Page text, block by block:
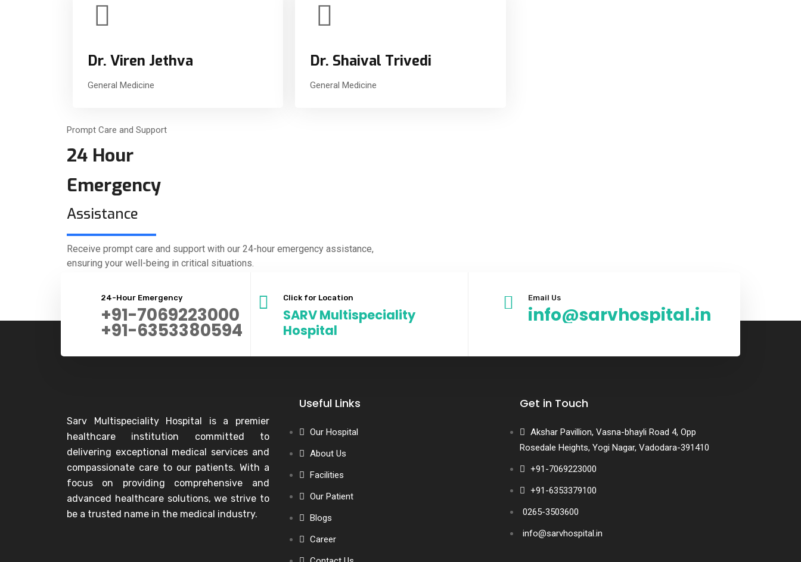
Dr. Viren Jethva
General Medicine
Dr. Shaival Trivedi
General Medicine
Prompt Care and Support
24 Hour
Emergency
Assistance
Receive prompt care and support with our 24-hour emergency assistance,
ensuring your well-being in critical situations.
24-Hour Emergency
+91-7069223000
+91-6353380594
Click for Location
SARV Multispeciality
Hospital
Email Us
info@sarvhospital.in
Sarv Multispeciality Hospital is a premier
healthcare institution committed to
delivering exceptional medical services and
compassionate care to our patients. With a
focus on providing comprehensive and
advanced healthcare solutions, we strive to
be a trusted name in the medical industry.
Useful Links
Our Hospital
About Us
Facilities
Our Patient
Blogs
Career
Get in Touch
Akshar Pavillion, Vasna-bhayli Road 4, Opp
Rosedale Heights, Yogi Nagar, Vadodara-391410
+91-7069223000
+91-6353379100
0265-3503600
info@sarvhospital.in